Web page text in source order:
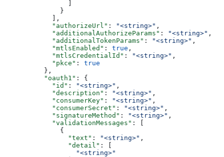
              }
            ],
            "authorizeUrl"
: "<string>" ,
            "additionalAuthorizeParams"
: "<string>" ,
            "additionalTokenParams"
: "<string>" ,
            "mtlsEnabled"
: true ,
            "mtlsCredentialId"
: "<string>" ,
            "pkce"
: true
          },
          "oauth1"
: {
            "id"
: "<string>" ,
            "description"
: "<string>" ,
            "consumerKey"
: "<string>" ,
            "consumerSecret"
: "<string>" ,
            "signatureMethod"
: "<string>" ,
            "validationMessages"
: [
              {
                "text"
: "<string>" ,
                "detail"
: [
                  "<string>"